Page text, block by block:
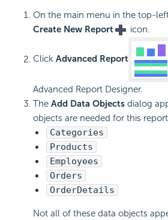
On the main menu in the top-
Create New Report
icon.
Click Advanced Report
Advanced Report Designer.
The Add Data Objects dialog
objects are needed for this
Categories
Products
Employees
Orders
OrderDetails
Not all of these data objects